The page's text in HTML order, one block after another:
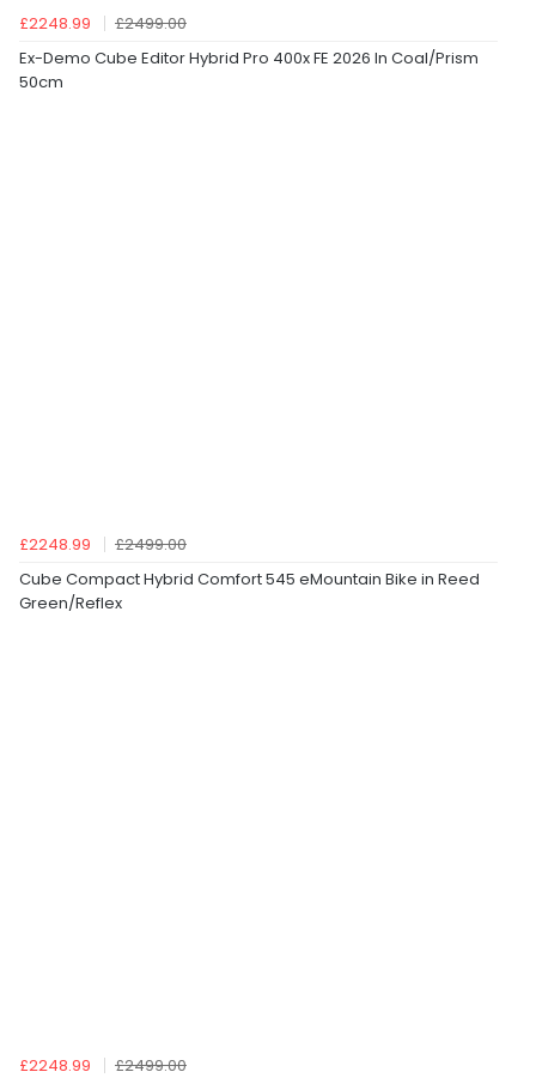
£2248.99
£2499.00
Ex-Demo Cube Editor Hybrid Pro 400x FE 2026 In Coal/Prism
50cm
£2248.99
£2499.00
Cube Compact Hybrid Comfort 545 eMountain Bike in Reed
Green/Reflex
£2248.99
£2499.00